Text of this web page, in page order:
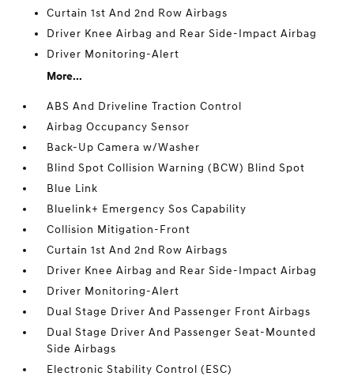
Curtain 1st And 2nd Row Airbags
Driver Knee Airbag and Rear Side-Impact Airbag
Driver Monitoring-Alert
More...
ABS And Driveline Traction Control
Airbag Occupancy Sensor
Back-Up Camera w/Washer
Blind Spot Collision Warning (BCW) Blind Spot
Blue Link
Bluelink+ Emergency Sos Capability
Collision Mitigation-Front
Curtain 1st And 2nd Row Airbags
Driver Knee Airbag and Rear Side-Impact Airbag
Driver Monitoring-Alert
Dual Stage Driver And Passenger Front Airbags
Dual Stage Driver And Passenger Seat-Mounted
Side Airbags
Electronic Stability Control (ESC)